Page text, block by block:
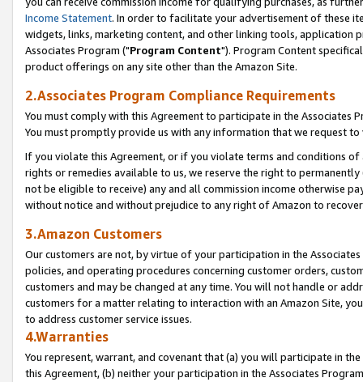
Income Statement. In order to facilitate your advertisement of these
widgets, links, marketing content, and other linking tools, application
Associates Program ("Program Content"). Program Content
product offerings on any site other than the Amazon Site.
2.Associates Program Compliance Requirements
You must comply with this Agreement to participate in the Associates
You must promptly provide us with any information that we request
If you violate this Agreement, or if you violate terms and conditions
rights or remedies available to us, we reserve the right to
not be eligible to receive) any and all commission income otherwise
without notice and without prejudice to any right of Amazon to
3.Amazon Customers
Our customers are not, by virtue of your participation in the
policies, and operating procedures concerning customer orders,
customers and may be changed at any time. You will not handle or
customers for a matter relating to interaction with an Amazon Site,
to address customer service issues.
4.Warranties
You represent, warrant, and covenant that (a) you will participate in
this Agreement, (b) neither your participation in the Associates